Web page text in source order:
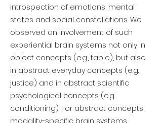
introspection of emotions, mental
states and social constellations. We
observed an involvement of such
experiential brain systems not only in
object concepts (e.g., table), but also
in abstract everyday concepts (e.g.
justice) and in abstract scientific
psychological concepts (e.g.
conditioning). For abstract concepts,
modality-specific brain systems